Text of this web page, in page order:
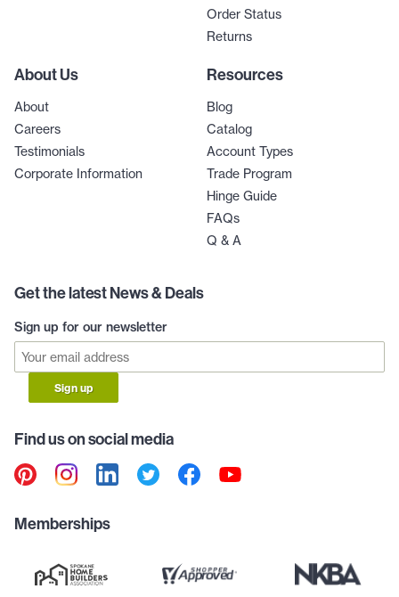
Order Status
Returns
About Us
About
Careers
Testimonials
Corporate Information
Resources
Blog
Catalog
Account Types
Trade Program
Hinge Guide
FAQs
Q & A
Get the latest News & Deals
Sign up for our newsletter
Sign up
Find us on social media
Memberships